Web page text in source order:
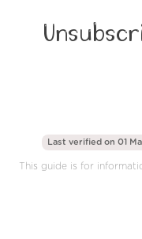
Last verified on 01
This guide is for